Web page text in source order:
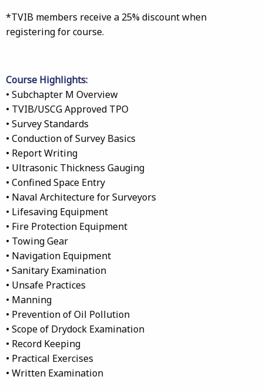
*TVIB members receive a 25% discount when
registering for course.
Course Highlights:
• Subchapter M Overview
• TVIB/USCG Approved TPO
• Survey Standards
• Conduction of Survey Basics
• Report Writing
• Ultrasonic Thickness Gauging
• Confined Space Entry
• Naval Architecture for Surveyors
• Lifesaving Equipment
• Fire Protection Equipment
• Towing Gear
• Navigation Equipment
• Sanitary Examination
• Unsafe Practices
• Manning
• Prevention of Oil Pollution
• Scope of Drydock Examination
• Record Keeping
• Practical Exercises
• Written Examination